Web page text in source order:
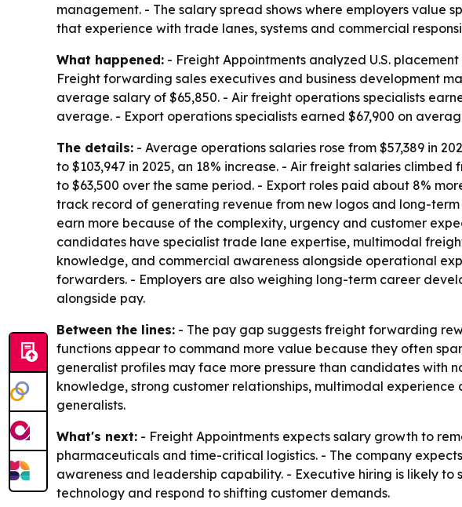
management. - The salary spread shows where employers value
that experience with trade lanes, systems and commercial
What happened: - Freight Appointments analyzed U.S.
Freight forwarding sales executives and business development
average salary of $65,850. - Air freight operations specialists
average. - Export operations specialists earned $67,900 on
The details: - Average operations salaries rose from $57,389 in
to $103,947 in 2025, an 18% increase. - Air freight salaries
to $63,500 over the same period. - Export roles paid about 8%
track record of generating revenue from new logos and long-
earn more because of the complexity, urgency and customer
candidates have specialist trade lane expertise, multimodal
knowledge, and commercial awareness alongside operational
forwarders. - Employers are also weighing long-term career
alongside pay.
Between the lines: - The pay gap suggests freight forwarding
functions appear to command more value because they often
generalist profiles may face more pressure than candidates with
knowledge, strong customer relationships, multimodal
generalists.
What's next: - Freight Appointments expects salary growth to
pharmaceuticals and time-critical logistics. - The company
awareness and leadership capability. - Executive hiring is likely
technology and respond to shifting customer demands.